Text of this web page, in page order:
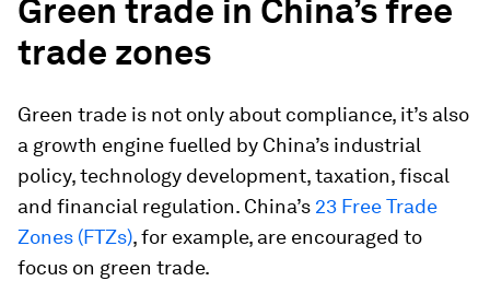
Green trade in China’s free
trade zones
Green trade is not only about compliance, it’s also
a growth engine fuelled by China’s industrial
policy, technology development, taxation, fiscal
and financial regulation. China’s 23 Free Trade
Zones (FTZs), for example, are encouraged to
focus on green trade.